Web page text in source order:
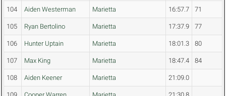
104 Aiden Westerman Marietta 16:57.7 71
105 Ryan Bertolino Marietta 17:37.9 77
106 Hunter Uptain Marietta 18:01.3 80
107 Max King Marietta 18:47.4 84
108 Aiden Keener Marietta 21:09.0